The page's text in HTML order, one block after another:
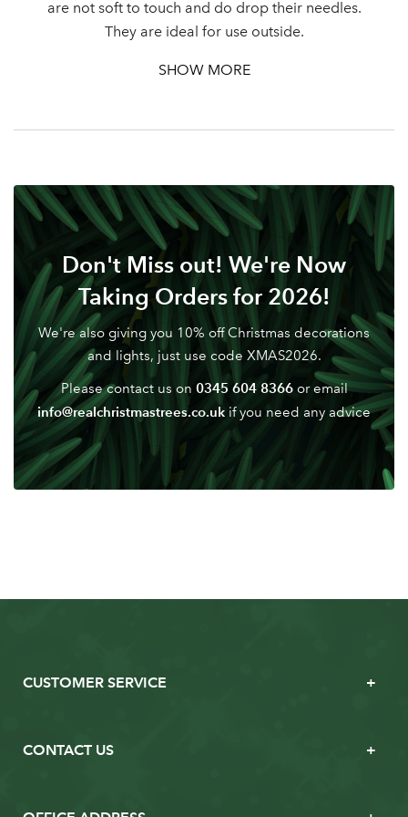
are not soft to touch and do drop their needles.
They are ideal for use outside.
SHOW MORE
Don't Miss out! We're Now
Taking Orders for 2026!
We're also giving you 10% off Christmas decorations
and lights, just use code XMAS2026.
Please contact us on 0345 604 8366or email
info@realchristmastrees.co.uk if you need any advice
CUSTOMER SERVICE
CONTACT US